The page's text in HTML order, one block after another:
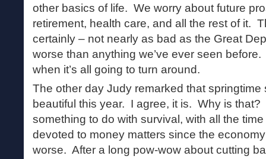
other basics of life. We worry about future
retirement, health care, and all the rest of it.
certainly – not nearly as bad as the Great
worse than anything we’ve ever seen
when it’s all going to turn around.
The other day Judy remarked that springtime
beautiful this year. I agree, it is. Why is
something to do with survival, with all the
devoted to money matters since the
worse. After a long pow-wow about cutting